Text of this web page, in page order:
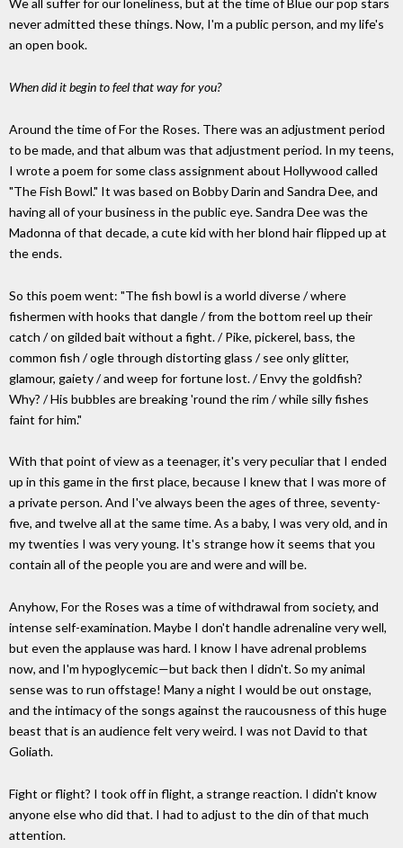
We all suffer for our loneliness, but at the time of Blue our pop stars
never admitted these things. Now, I'm a public person, and my life's
an open book.
When did it begin to feel that way for you?
Around the time of For the Roses. There was an adjustment period
to be made, and that album was that adjustment period. In my teens,
I wrote a poem for some class assignment about Hollywood called
"The Fish Bowl." It was based on Bobby Darin and Sandra Dee, and
having all of your business in the public eye. Sandra Dee was the
Madonna of that decade, a cute kid with her blond hair flipped up at
the ends.
So this poem went: "The fish bowl is a world diverse / where
fishermen with hooks that dangle / from the bottom reel up their
catch / on gilded bait without a fight. / Pike, pickerel, bass, the
common fish / ogle through distorting glass / see only glitter,
glamour, gaiety / and weep for fortune lost. / Envy the goldfish?
Why? / His bubbles are breaking 'round the rim / while silly fishes
faint for him."
With that point of view as a teenager, it's very peculiar that I ended
up in this game in the first place, because I knew that I was more of
a private person. And I've always been the ages of three, seventy-
five, and twelve all at the same time. As a baby, I was very old, and in
my twenties I was very young. It's strange how it seems that you
contain all of the people you are and were and will be.
Anyhow, For the Roses was a time of withdrawal from society, and
intense self-examination. Maybe I don't handle adrenaline very well,
but even the applause was hard. I know I have adrenal problems
now, and I'm hypoglycemic—but back then I didn't. So my animal
sense was to run offstage! Many a night I would be out onstage,
and the intimacy of the songs against the raucousness of this huge
beast that is an audience felt very weird. I was not David to that
Goliath.
Fight or flight? I took off in flight, a strange reaction. I didn't know
anyone else who did that. I had to adjust to the din of that much
attention.